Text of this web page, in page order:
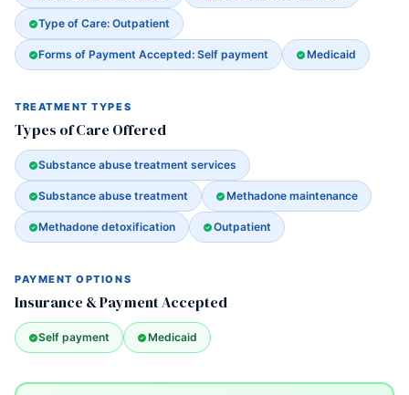
Type of Care: Outpatient
Forms of Payment Accepted: Self payment Medicaid
TREATMENT TYPES
Types of Care Offered
Substance abuse treatment services
Substance abuse treatment Methadone maintenance
Methadone detoxification Outpatient
PAYMENT OPTIONS
Insurance & Payment Accepted
Self payment Medicaid